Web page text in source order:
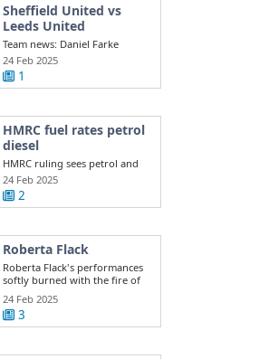
Sheffield United vs
Leeds United
Team news: Daniel Farke
names XI to face Sheffield
United Leeds ...
24 Feb 2025
1
HMRC fuel rates petrol
diesel
HMRC ruling sees petrol and
diesel car owners face new
costs this ...
24 Feb 2025
2
Roberta Flack
Roberta Flack's performances
softly burned with the fire of
life itself
24 Feb 2025
3